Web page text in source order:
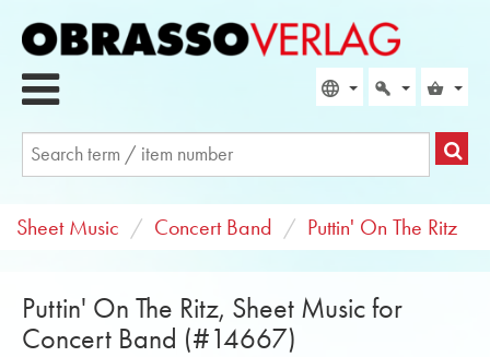
Sheet Music Concert Band Puttin' On The Ritz
Puttin' On The Ritz, Sheet Music for
Concert Band (#14667)